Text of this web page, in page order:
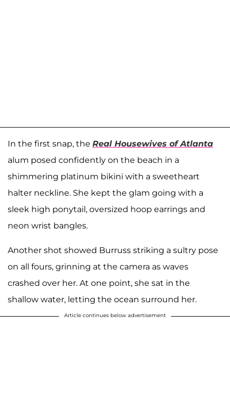
In the first snap, the Real Housewives of Atlanta
alum posed confidently on the beach in a
shimmering platinum bikini with a sweetheart
halter neckline. She kept the glam going with a
sleek high ponytail, oversized hoop earrings and
neon wrist bangles.
Another shot showed Burruss striking a sultry pose
on all fours, grinning at the camera as waves
crashed over her. At one point, she sat in the
shallow water, letting the ocean surround her.
Article continues below advertisement